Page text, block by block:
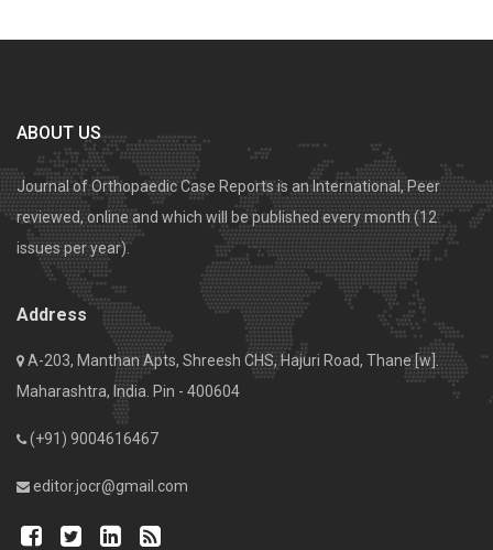
ABOUT US
Journal of Orthopaedic Case Reports is an International, Peer
reviewed, online and which will be published every month (12
issues per year).
Address
A-203, Manthan Apts, Shreesh CHS, Hajuri Road, Thane [w].
Maharashtra, India. Pin - 400604
(+91) 9004616467
editor.jocr@gmail.com